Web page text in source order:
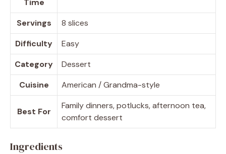
Servings
8 slices
Difficulty
Easy
Category
Dessert
Cuisine
American / Grandma-style
Best For
Family dinners, potlucks, afternoon tea,
comfort dessert
Ingredients